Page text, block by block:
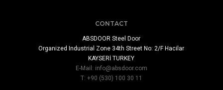
CONTACT
ABSDOOR Steel Door
Organized Industrial Zone 34th Street No: 2/F Hacilar
KAYSERİ TURKEY
E-Mail: info@absdoor.com
T: +90 (530) 100 30 11